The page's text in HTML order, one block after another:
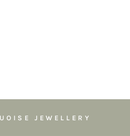
JEWELLERY